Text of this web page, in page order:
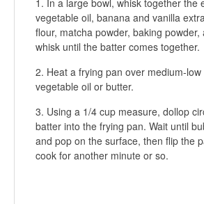
In a large bowl, whisk together the
vegetable oil, banana and vanilla
flour, matcha powder, baking powder,
whisk until the batter comes together.
Heat a frying pan over medium-
vegetable oil or butter.
Using a 1/4 cup measure, dollop
batter into the frying pan. Wait until
and pop on the surface, then flip the
cook for another minute or so.